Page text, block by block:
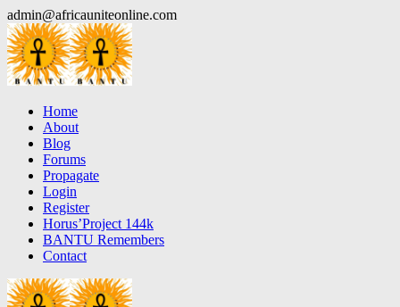
Skip
to
content
admin@africauniteonline.com
Home
About
Blog
Forums
Propagate
Login
Register
Horus’Project 144k
BANTU Remembers
Contact